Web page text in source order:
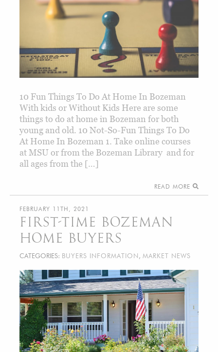
10 Fun Things To Do At Home In Bozeman
With kids or Without Kids Here are some
things to do at home in Bozeman for both
young and old. 10 Not-So-Fun Things To Do
At Home In Bozeman 1. Take online courses
at MSU or from the Bozeman Library and for
all ages from the […]
READ MORE
FEBRUARY 11TH, 2021
FIRST-TIME BOZEMAN
HOME BUYERS
CATEGORIES: BUYERS INFORMATION , MARKET NEWS